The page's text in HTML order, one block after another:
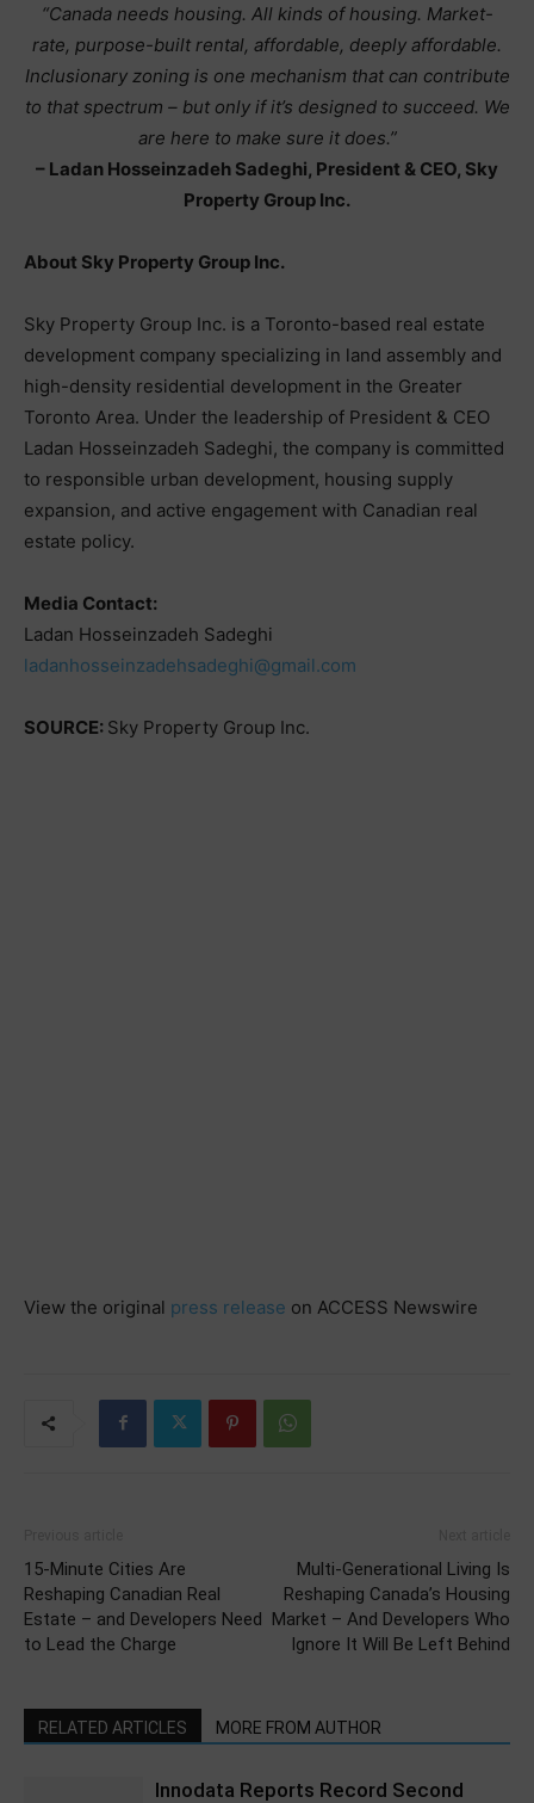
“Canada needs housing. All kinds of housing. Market-
rate, purpose-built rental, affordable, deeply affordable.
Inclusionary zoning is one mechanism that can contribute
to that spectrum – but only if it’s designed to succeed. We
are here to make sure it does.”
– Ladan Hosseinzadeh Sadeghi, President & CEO, Sky
Property Group Inc.
About Sky Property Group Inc.
Sky Property Group Inc. is a Toronto-based real estate
development company specializing in land assembly and
high-density residential development in the Greater
Toronto Area. Under the leadership of President & CEO
Ladan Hosseinzadeh Sadeghi, the company is committed
to responsible urban development, housing supply
expansion, and active engagement with Canadian real
estate policy.
Media Contact:
Ladan Hosseinzadeh Sadeghi
ladanhosseinzadehsadeghi@gmail.com
SOURCE: Sky Property Group Inc.
View the original press release on ACCESS Newswire
15-Minute Cities Are
Reshaping Canadian Real
Estate – and Developers Need
to Lead the Charge
Multi-Generational Living Is
Reshaping Canada’s Housing
Market – And Developers Who
Ignore It Will Be Left Behind
RELATED ARTICLES MORE FROM AUTHOR
Innodata Reports Record Second